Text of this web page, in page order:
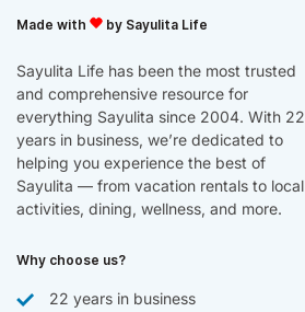
Made with by Sayulita Life
Sayulita Life has been the most trusted
and comprehensive resource for
everything Sayulita since 2004. With 22
years in business, we’re dedicated to
helping you experience the best of
Sayulita — from vacation rentals to local
activities, dining, wellness, and more.
Why choose us?
22 years in business